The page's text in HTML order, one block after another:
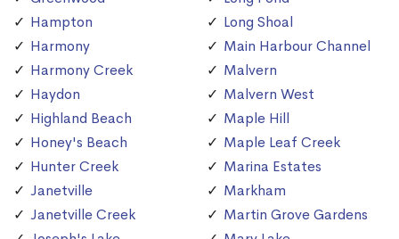
Hampton
Harmony
Harmony Creek
Haydon
Highland Beach
Honey's Beach
Hunter Creek
Janetville
Janetville Creek
Long Shoal
Main Harbour Channel
Malvern
Malvern West
Maple Hill
Maple Leaf Creek
Marina Estates
Markham
Martin Grove Gardens